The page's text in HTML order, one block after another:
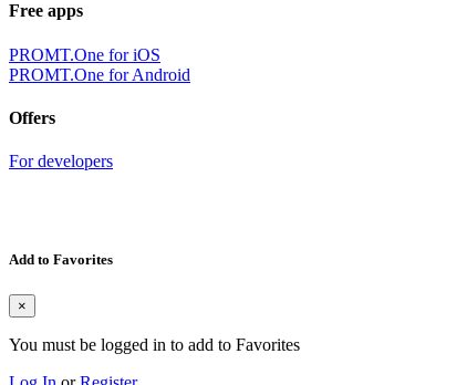
Free apps
PROMT.One for iOS
PROMT.One for Android
Offers
For developers
Add to Favorites
×
You must be logged in to add to Favorites